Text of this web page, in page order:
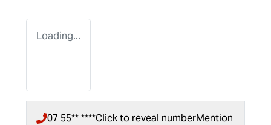
Loading...
07 55** ****Click to reveal numberMention